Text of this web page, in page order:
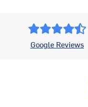
Google Reviews